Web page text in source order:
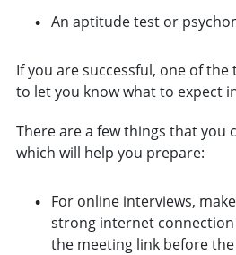
An aptitude test or
If you are successful, one of
to let you know what to expect
There are a few things that you
which will help you prepare:
For online interviews,
strong internet connection
the meeting link before